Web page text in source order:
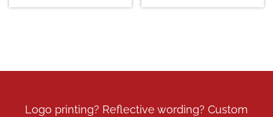
Logo printing? Reflective wording? Custom